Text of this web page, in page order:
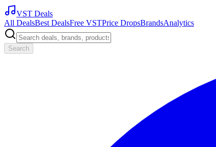
VST Deals
All DealsBest DealsFree VSTPrice DropsBrandsAnalytics
Search